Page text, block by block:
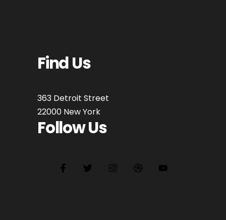
Find Us
363 Detroit Street
22000 New York
Follow Us